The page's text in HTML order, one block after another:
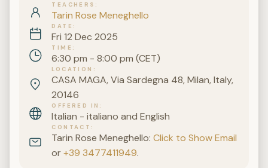
TEACHERS
Tarin Rose Meneghello
DATE
Fri 12 Dec 2025
TIME
6:30 pm - 8:00 pm (CET)
LOCATION
CASA MAGA, Via Sardegna 48, Milan, Italy,
20146
OFFERED IN
Italian - italiano and English
CONTACT
Tarin Rose Meneghello:Click to Show Email
or+39 3477411949.